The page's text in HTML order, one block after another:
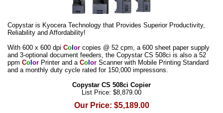
Copystar is Kyocera Technology that Provides Superior Productivity,
Reliability and Affordability!
With 600 x 600 dpi Co or copies @ 52 cpm, a 600 sheet paper supply
and 3-optional document feeders, the Copystar CS 508ci is also a 52
ppm Co or Printer and a Co or Scanner with Mobile Printing Standard
and a monthly duty cycle rated for 150,000 impressons.
Copystar CS 508ci Copier
List Price: $8,879.00
Our Price: $5,189.00